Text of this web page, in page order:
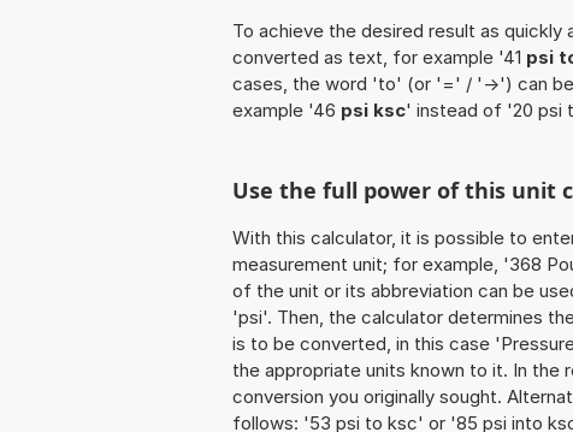
To achieve the desired result as
converted as text, for example '41 psi
cases, the word 'to' (or '=' / '->') can
example '46 psi ksc' instead of '20 psi
Use the full power of this unit
With this calculator, it is possible to
measurement unit; for example, '368
of the unit or its abbreviation can be
'psi'. Then, the calculator determines
is to be converted, in this case
the appropriate units known to it. In the
conversion you originally sought.
follows: '53 psi to ksc' or '85 psi into